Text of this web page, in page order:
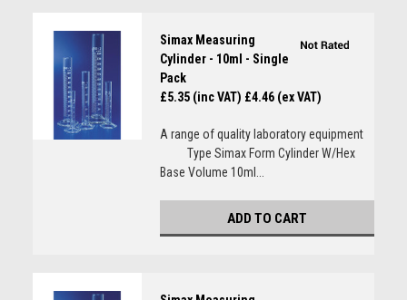
Simax Measuring
Cylinder - 10ml - Single
Pack
£5.35 (inc VAT) £4.46 (ex VAT)
A range of quality laboratory equipment
Type Simax Form Cylinder W/Hex
Base Volume 10ml...
ADD TO CART